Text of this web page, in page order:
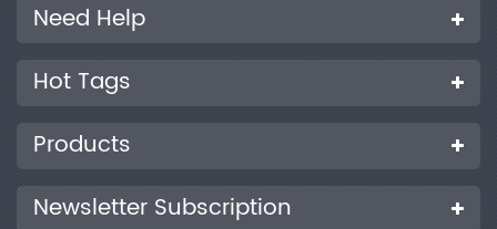
Need Help
Hot Tags
Products
Newsletter Subscription